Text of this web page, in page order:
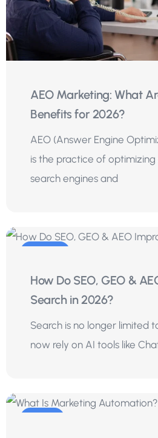
AEO Marketing: What
Benefits for 2026?
AEO (Answer Engine
is the practice of
search engines and
Aug
How Do SEO, GEO &
Search in 2026?
Search is no longer limited
now rely on AI tools like